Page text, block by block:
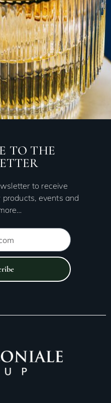
TO THE
to receive
events and